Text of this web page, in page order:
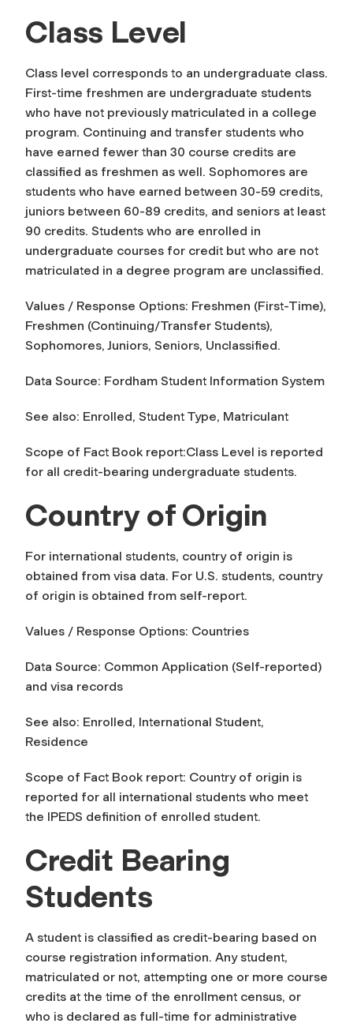
Class Level
Class level corresponds to an undergraduate class.
First-time freshmen are undergraduate students
who have not previously matriculated in a college
program. Continuing and transfer students who
have earned fewer than 30 course credits are
classified as freshmen as well. Sophomores are
students who have earned between 30-59 credits,
juniors between 60-89 credits, and seniors at least
90 credits. Students who are enrolled in
undergraduate courses for credit but who are not
matriculated in a degree program are unclassified.
Values / Response Options: Freshmen (First-Time),
Freshmen (Continuing/Transfer Students),
Sophomores, Juniors, Seniors, Unclassified.
Data Source: Fordham Student Information System
See also: Enrolled, Student Type, Matriculant
Scope of Fact Book report:Class Level is reported
for all credit-bearing undergraduate students.
Country of Origin
For international students, country of origin is
obtained from visa data. For U.S. students, country
of origin is obtained from self-report.
Values / Response Options: Countries
Data Source: Common Application (Self-reported)
and visa records
See also: Enrolled, International Student,
Residence
Scope of Fact Book report: Country of origin is
reported for all international students who meet
the IPEDS definition of enrolled student.
Credit Bearing
Students
A student is classified as credit-bearing based on
course registration information. Any student,
matriculated or not, attempting one or more course
credits at the time of the enrollment census, or
who is declared as full-time for administrative